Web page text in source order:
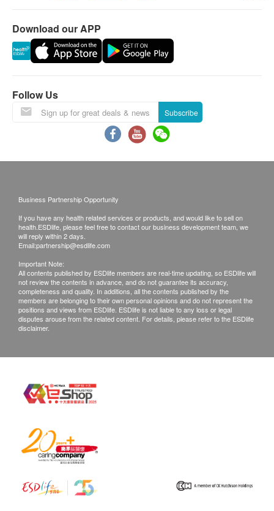
Download our APP
Follow Us
Subscribe
Business Partnership Opportunity
If you have any health related services or products, and would like to sell on
health.ESDlife, please feel free to contact our business development team, we
will reply within 2 days.
Email:partnership@esdlife.com
Important Note:
All contents published by ESDlife members are real-time updating, so ESDlife will
not review the contents in advance, and do not guarantee its accuracy,
completeness and quality. In additions, all the contents published by the
members are belonging to their own personal opinions and do not represent the
positions and views from ESDlife. ESDlife is not liable to any loss or legal
disputes arouse from the related content. For details, please refer to the ESDlife
disclaimer.